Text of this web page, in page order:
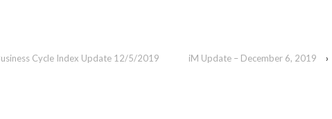
Cycle Index Update 12/5/2019 iM Update – December 6, 2019 ›